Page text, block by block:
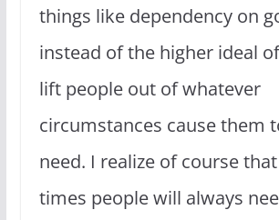
things like dependency on
instead of the higher ideal
lift people out of whatever
circumstances cause them
need. I realize of course
times people will always